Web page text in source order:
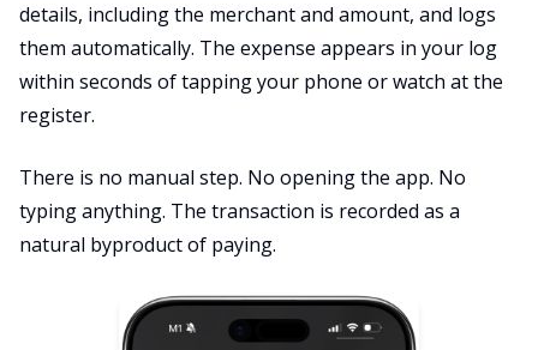
details, including the merchant and amount, and logs
them automatically. The expense appears in your log
within seconds of tapping your phone or watch at the
register.
There is no manual step. No opening the app. No
typing anything. The transaction is recorded as a
natural byproduct of paying.